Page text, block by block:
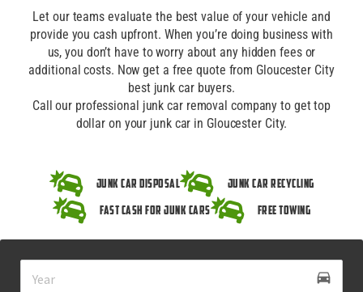
Let our teams evaluate the best value of your vehicle and
provide you cash upfront. When you’re doing business with
us, you don’t have to worry about any hidden fees or
additional costs. Now get a free quote from Gloucester City
best junk car buyers.
Call our professional junk car removal company to get top
dollar on your junk car in Gloucester City.
Junk Car Disposal
Junk Car Recycling
Fast Cash for Junk Cars
Free Towing
drive_eta